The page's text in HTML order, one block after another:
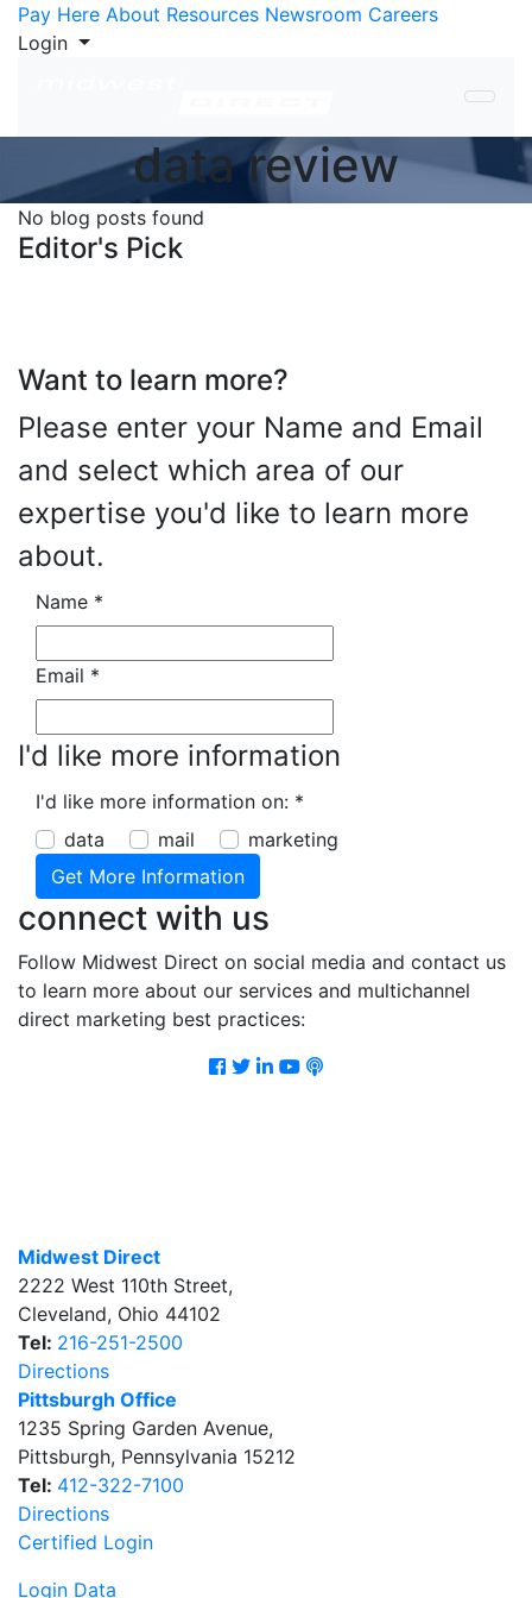
Skip to Content
Pay Here About Resources Newsroom Careers
Login
data review
No blog posts found
Editor's Pick
Want to learn more?
Please enter your Name and Email
and select which area of our
expertise you'd like to learn more
about.
Name *
Email *
I'd like more information
I'd like more information on: *
data
mail marketing
connect with us
Follow Midwest Direct on social media and contact us
to learn more about our services and multichannel
direct marketing best practices:
Facebook
Twitter
LinkedIn
Youtube
Podcast
Midwest Direct
2222 West 110th Street,
Cleveland, Ohio 44102
Tel: 216-251-2500
Directions
Pittsburgh Office
1235 Spring Garden Avenue,
Pittsburgh, Pennsylvania 15212
Tel: 412-322-7100
Directions
Certified Login
Login Data